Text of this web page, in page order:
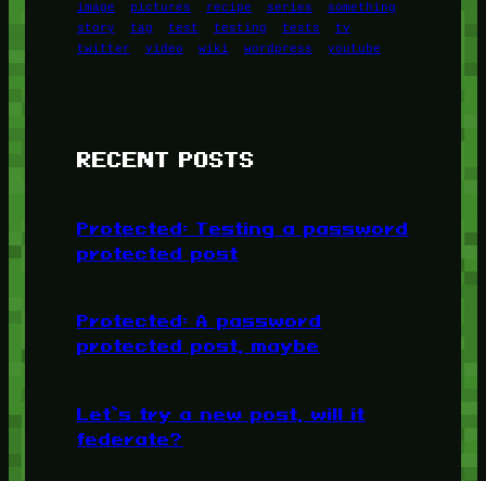
image
pictures recipe series
something
story
tag test testing tests
tv
twitter
video wiki wordpress youtube
RECENT POSTS
Protected: Testing a password
protected post
Protected: A password
protected post, maybe
Let’s try a new post, will it
federate?